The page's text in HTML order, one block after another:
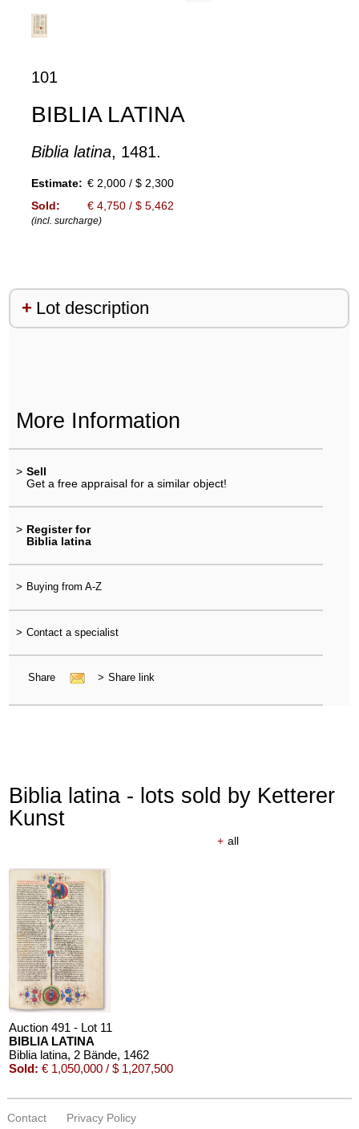
101
BIBLIA LATINA
Biblia latina, 1481.
Estimate: € 2,000 / $ 2,300
Sold:
€ 4,750 / $ 5,462
(incl. surcharge)
Lot description
More Information
> Sell
Get a free appraisal for a similar object!
> Register for
Biblia latina
> Buying from A-Z
> Contact a specialist
Share > Share link
Biblia latina - lots sold by Ketterer
Kunst
+ all
Auction 491 - Lot 11
BIBLIA LATINA
Biblia latina, 2 Bände, 1462
Sold: € 1,050,000 / $ 1,207,500
Contact
Privacy Policy